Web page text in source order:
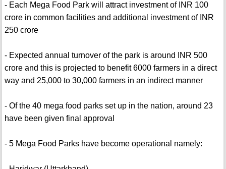
- Each Mega Food Park will attract investment of INR 100
crore in common facilities and additional investment of INR
250 crore
- Expected annual turnover of the park is around INR 500
crore and this is projected to benefit 6000 farmers in a direct
way and 25,000 to 30,000 farmers in an indirect manner
- Of the 40 mega food parks set up in the nation, around 23
have been given final approval
- 5 Mega Food Parks have become operational namely: